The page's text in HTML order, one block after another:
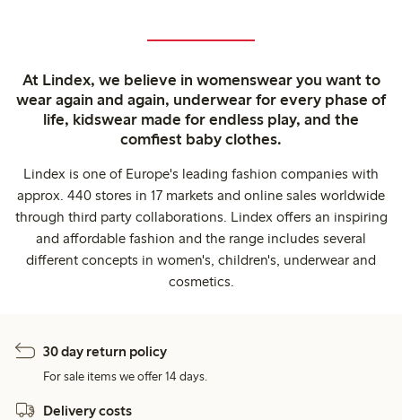
At Lindex, we believe in womenswear you want to
wear again and again, underwear for every phase of
life, kidswear made for endless play, and the
comfiest baby clothes.
Lindex is one of Europe's leading fashion companies with
approx. 440 stores in 17 markets and online sales worldwide
through third party collaborations. Lindex offers an inspiring
and affordable fashion and the range includes several
different concepts in women's, children's, underwear and
cosmetics.
30 day return policy
For sale items we offer 14 days.
Delivery costs